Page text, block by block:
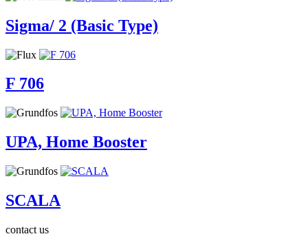
Sigma/ 2 (Basic Type)
F 706
UPA, Home Booster
SCALA
contact us